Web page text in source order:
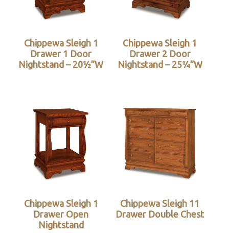
Chippewa Sleigh 1
Drawer 1 Door
Nightstand – 20½”W
Chippewa Sleigh 1
Drawer 2 Door
Nightstand – 25¼”W
Chippewa Sleigh 1
Drawer Open
Nightstand
Chippewa Sleigh 11
Drawer Double Chest